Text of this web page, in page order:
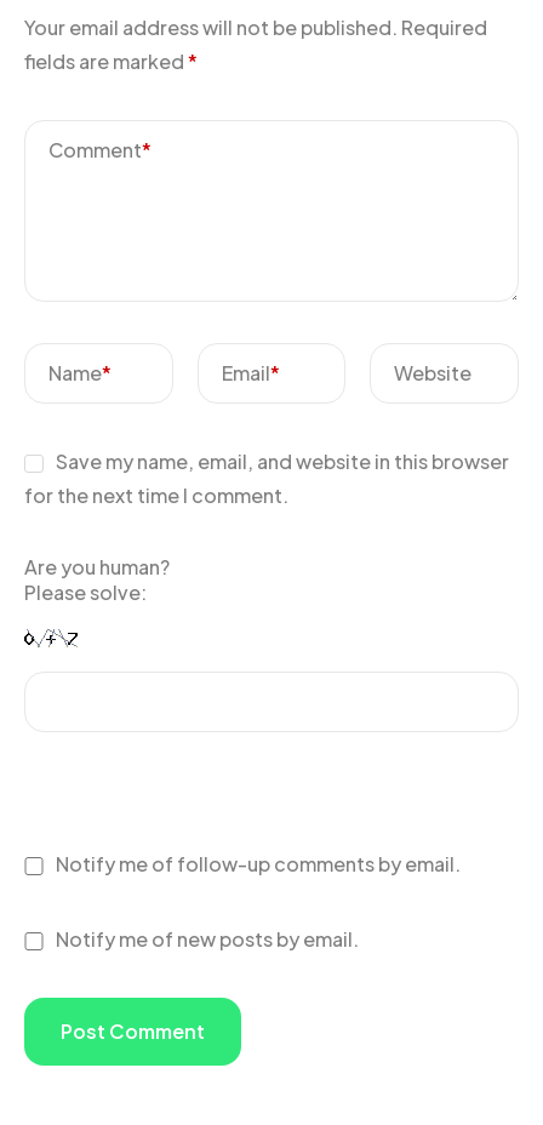
Your email address will not be published. Required
fields are marked*
Comment*
Name* Email* Website
Save my name, email, and website in this browser
for the next time I comment.
Are you human?
Please solve:
Notify me of follow-up comments by email.
Notify me of new posts by email.